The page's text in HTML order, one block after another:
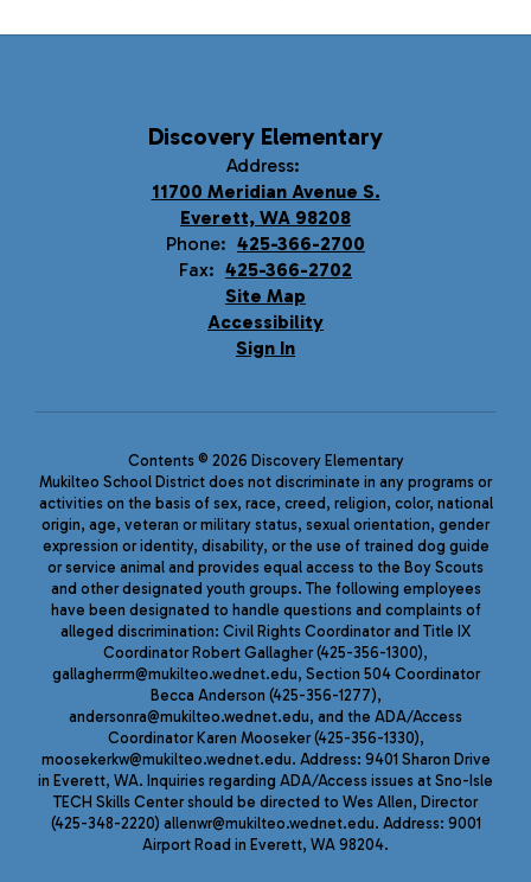
Discovery Elementary
Address:
11700 Meridian Avenue S.
Everett, WA 98208
Phone: 425-366-2700
Fax: 425-366-2702
Site Map
Accessibility
Sign In
Contents © 2026 Discovery Elementary
Mukilteo School District does not discriminate in any programs or
activities on the basis of sex, race, creed, religion, color, national
origin, age, veteran or military status, sexual orientation, gender
expression or identity, disability, or the use of trained dog guide
or service animal and provides equal access to the Boy Scouts
and other designated youth groups. The following employees
have been designated to handle questions and complaints of
alleged discrimination: Civil Rights Coordinator and Title IX
Coordinator Robert Gallagher (425-356-1300),
gallagherrm@mukilteo.wednet.edu, Section 504 Coordinator
Becca Anderson (425-356-1277),
andersonra@mukilteo.wednet.edu, and the ADA/Access
Coordinator Karen Mooseker (425-356-1330),
moosekerkw@mukilteo.wednet.edu. Address: 9401 Sharon Drive
in Everett, WA. Inquiries regarding ADA/Access issues at Sno-Isle
TECH Skills Center should be directed to Wes Allen, Director
(425-348-2220) allenwr@mukilteo.wednet.edu. Address: 9001
Airport Road in Everett, WA 98204.